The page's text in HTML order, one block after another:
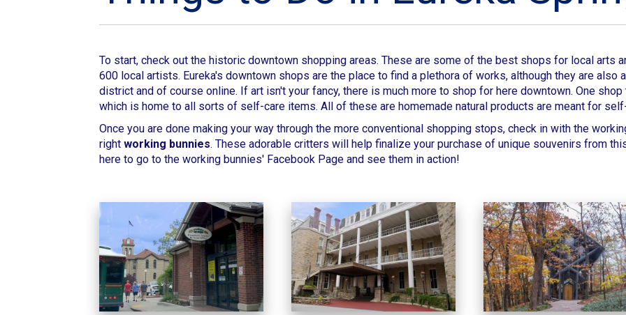
To start, check out the historic downtown shopping areas. These are some of the best shops for local arts
600 local artists. Eureka's downtown shops are the place to find a plethora of works, although they are
district and of course online. If art isn't your fancy, there is much more to shop for here downtown. One
which is home to all sorts of self-care items. All of these are homemade natural products are meant for
Once you are done making your way through the more conventional shopping stops, check in with the
right working bunnies. These adorable critters will help finalize your purchase of unique souvenirs from
here to go to the working bunnies' Facebook Page and see them in action!